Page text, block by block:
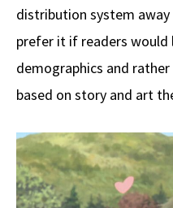
distribution system
prefer it if readers
demographics and
based on story and art